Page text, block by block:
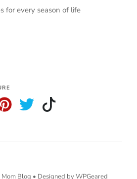
for every season of life
Blog • Designed by WPGeared